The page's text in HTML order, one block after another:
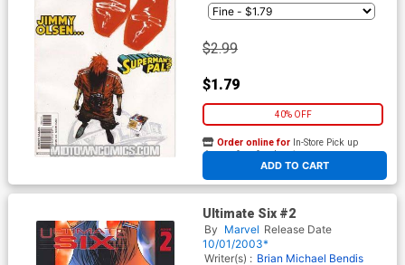
$2.99
$1.79
40% OFF
ADD TO CART
Order online for In-Store Pick up
At any of our four locations
Ultimate Six #2
By Marvel Release Date
10/01/2003*
Writer(s) : Brian Michael Bendis